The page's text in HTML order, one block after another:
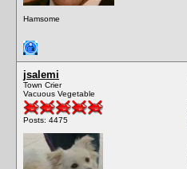
Hamsome
jsalemi
Town Crier
Vacuous Vegetable
Posts: 4475